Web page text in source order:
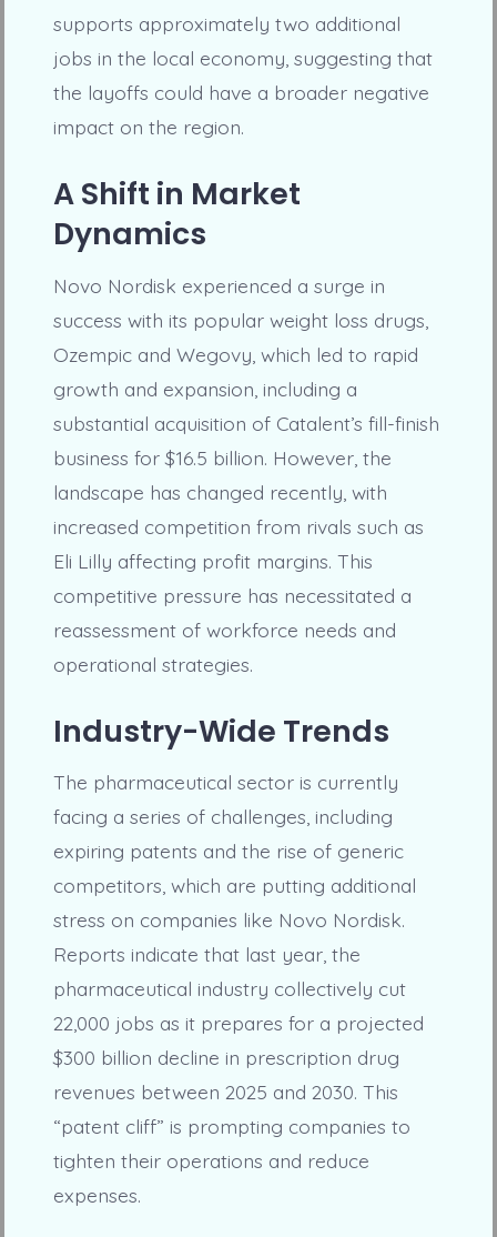
supports approximately two additional
jobs in the local economy, suggesting that
the layoffs could have a broader negative
impact on the region.
A Shift in Market
Dynamics
Novo Nordisk experienced a surge in
success with its popular weight loss drugs,
Ozempic and Wegovy, which led to rapid
growth and expansion, including a
substantial acquisition of Catalent’s fill-finish
business for $16.5 billion. However, the
landscape has changed recently, with
increased competition from rivals such as
Eli Lilly affecting profit margins. This
competitive pressure has necessitated a
reassessment of workforce needs and
operational strategies.
Industry-Wide Trends
The pharmaceutical sector is currently
facing a series of challenges, including
expiring patents and the rise of generic
competitors, which are putting additional
stress on companies like Novo Nordisk.
Reports indicate that last year, the
pharmaceutical industry collectively cut
22,000 jobs as it prepares for a projected
$300 billion decline in prescription drug
revenues between 2025 and 2030. This
“patent cliff” is prompting companies to
tighten their operations and reduce
expenses.